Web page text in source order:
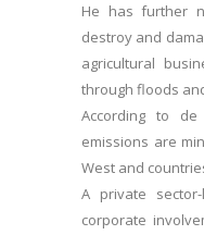
He has further
destroy and
agricultural
through floods
According to
emissions are
West and
A private
corporate